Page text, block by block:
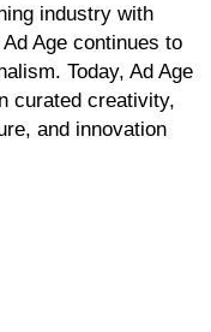
industry with
Age continues to
Today, Ad Age
curated creativity,
and innovation